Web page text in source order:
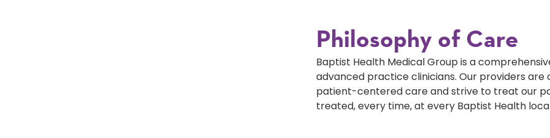
Philosophy of Care
Baptist Health Medical Group is a
advanced practice clinicians. Our providers
patient-centered care and strive to treat our
treated, every time, at every Baptist Health